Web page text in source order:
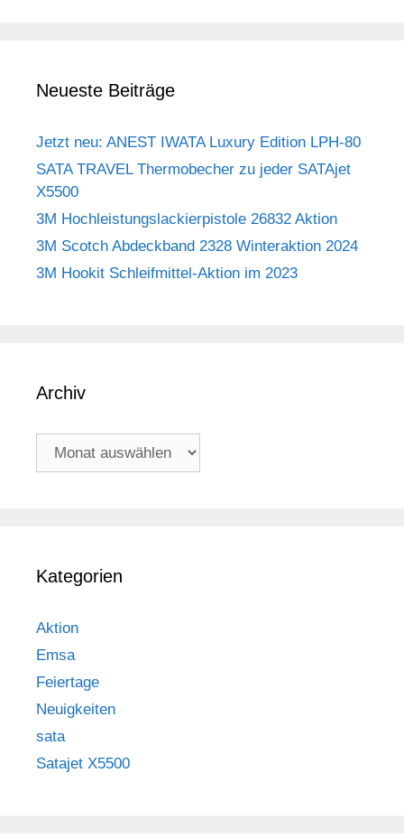
Neueste Beiträge
Jetzt neu: ANEST IWATA Luxury Edition LPH-80
SATA TRAVEL Thermobecher zu jeder SATAjet
X5500
3M Hochleistungslackierpistole 26832 Aktion
3M Scotch Abdeckband 2328 Winteraktion 2024
3M Hookit Schleifmittel-Aktion im 2023
Archiv
Archiv
Kategorien
Aktion
Emsa
Feiertage
Neuigkeiten
sata
Satajet X5500